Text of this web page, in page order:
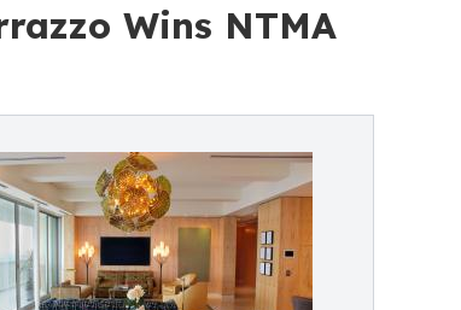
Wins NTMA